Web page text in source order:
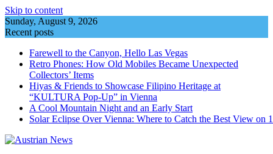
Skip to content
Sunday, August 9, 2026
Recent posts
Farewell to the Canyon, Hello Las Vegas
Retro Phones: How Old Mobiles Became Unexpected
Collectors’ Items
Hiyas & Friends to Showcase Filipino Heritage at
“KULTURA Pop-Up” in Vienna
A Cool Mountain Night and an Early Start
Solar Eclipse Over Vienna: Where to Catch the Best View on